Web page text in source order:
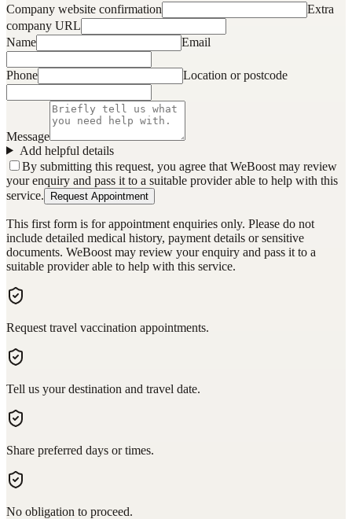
Company website confirmation
Extra
company URL
Name
Email
Phone Location or postcode
Message
Add helpful details
By submitting this request, you agree that WeBoost may review
your enquiry and pass it to a suitable provider able to help with this
service.
Request Appointment
This first form is for appointment enquiries only. Please do not
include detailed medical history, payment details or sensitive
documents. WeBoost may review your enquiry and pass it to a
suitable provider able to help with this service.
Request travel vaccination appointments.
Tell us your destination and travel date.
Share preferred days or times.
No obligation to proceed.